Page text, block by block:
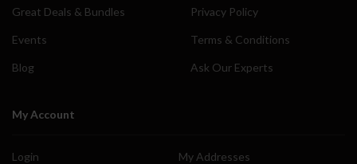
Great Deals & Bundles
Events
Blog
Privacy Policy
Terms & Conditions
Ask Our Experts
My Account
Login My Addresses